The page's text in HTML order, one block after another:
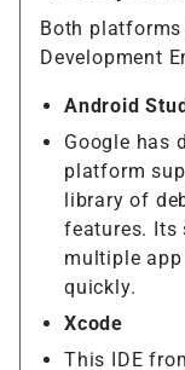
Both platforms
Development
Android
Google has
platform
library of
features. Its
multiple
quickly.
Xcode
This IDE